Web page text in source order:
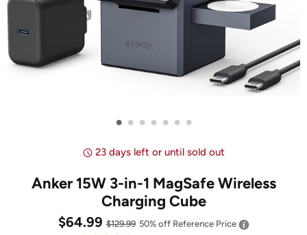
• • • • • • •
23 days left or until sold out
Anker 15W 3-in-1 MagSafe Wireless
Charging Cube
$64.99$129.99 50% off Reference Price